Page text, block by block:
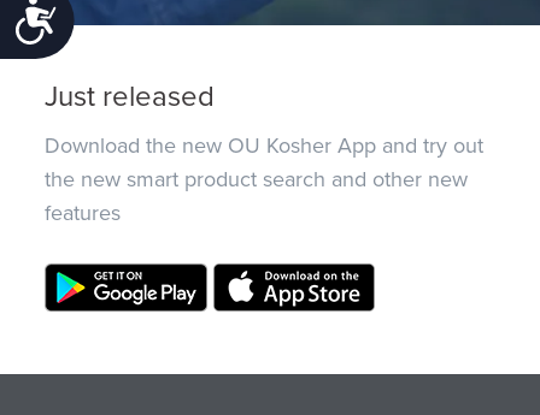
Accessibility
Just released
Download the new OU Kosher App and try out
the new smart product search and other new
features